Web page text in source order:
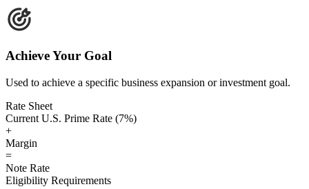
Achieve Your Goal
Used to achieve a specific business expansion or investment goal.
Rate Sheet
Current U.S. Prime Rate (7%)
+
Margin
=
Note Rate
Eligibility Requirements